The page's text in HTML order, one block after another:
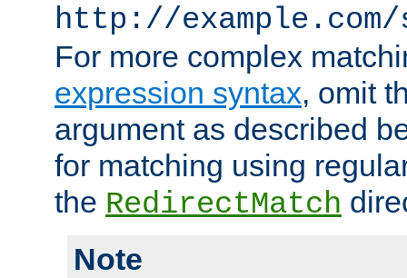
http://
For more complex
expression syntax, omit
argument as described
for matching using
the RedirectMatch
Note